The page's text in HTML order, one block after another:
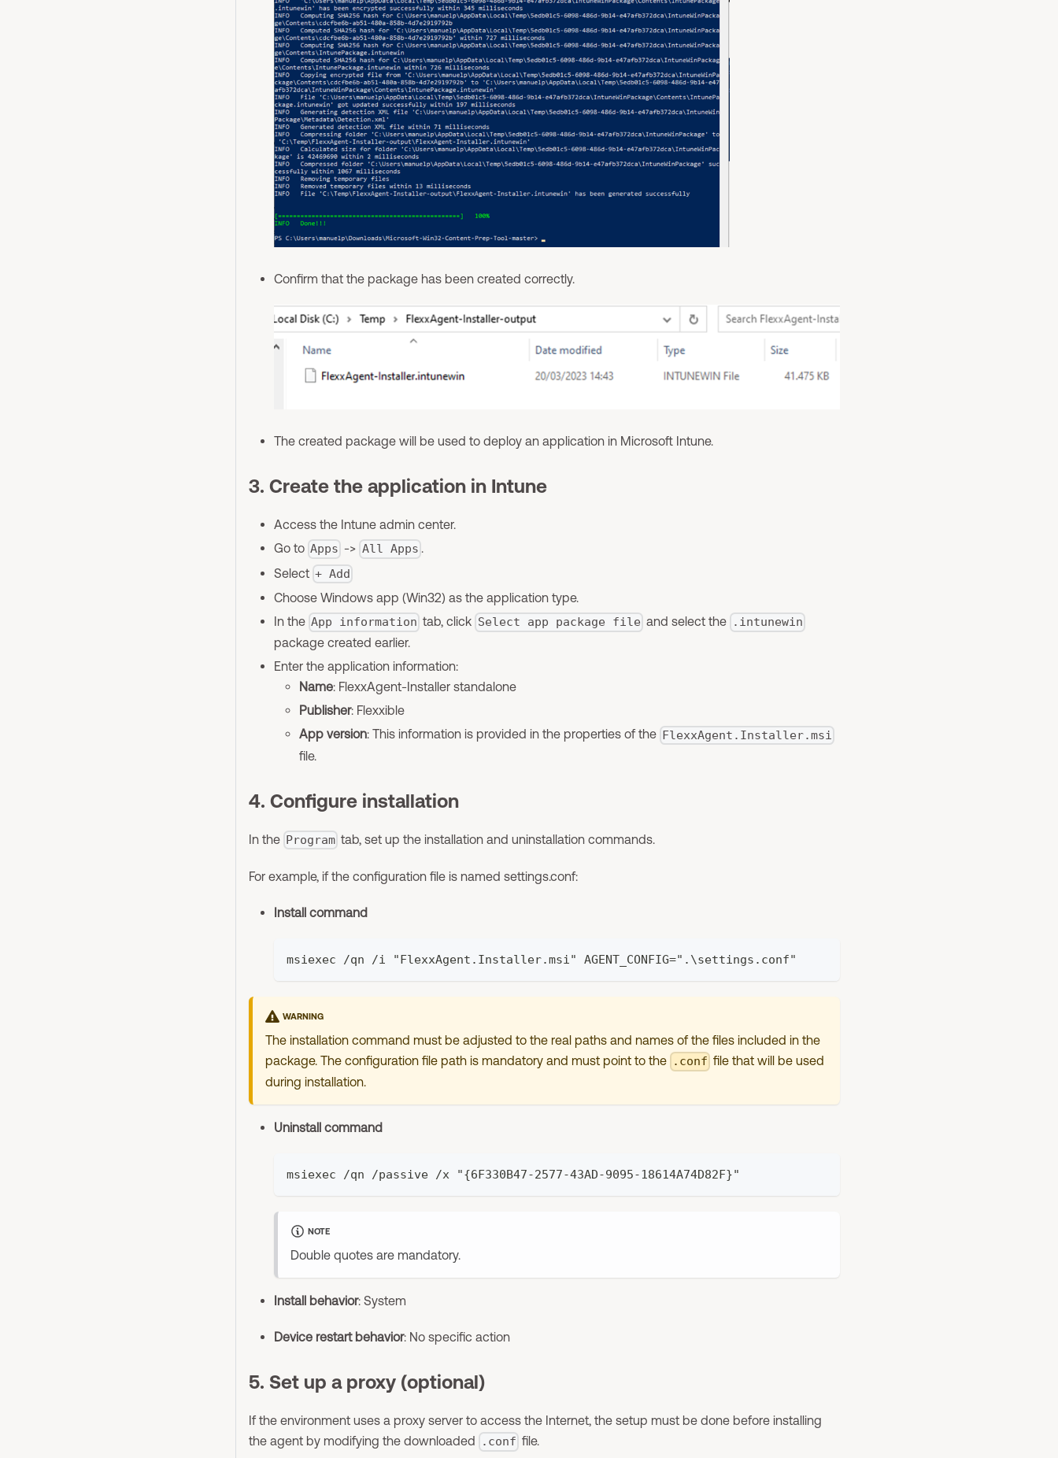
Confirm that the package has been created correctly.
The created package will be used to deploy an application in Microsoft Intune.
3. Create the application in Intune
Access the Intune admin center.
Go to Apps -> All Apps .
Select + Add
Choose Windows app (Win32) as the application type.
In the App information tab, click Select app package file and select the .intunewin
package created earlier.
Enter the application information:
Name: FlexxAgent-Installer standalone
Publisher: Flexxible
App version: This information is provided in the properties of the FlexxAgent.Installer.msi
file.
4. Configure installation
In the Program tab, set up the installation and uninstallation commands.
For example, if the configuration file is named settings.conf:
Install command
msiexec /qn /i "FlexxAgent.Installer.msi" AGENT_CONFIG=".\settings.conf"
WARNING
The installation command must be adjusted to the real paths and names of the files included in the
package. The configuration file path is mandatory and must point to the .conf file that will be used
during installation.
Uninstall command
msiexec /qn /passive /x "{6F330B47-2577-43AD-9095-18614A74D82F}"
NOTE
Double quotes are mandatory.
Install behavior: System
Device restart behavior: No specific action
5. Set up a proxy (optional)
If the environment uses a proxy server to access the Internet, the setup must be done before installing
the agent by modifying the downloaded
.conf file.